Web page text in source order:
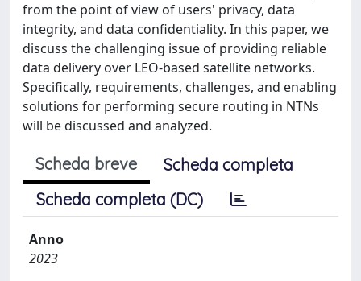
from the point of view of users' privacy, data
integrity, and data confidentiality. In this paper, we
discuss the challenging issue of providing reliable
data delivery over LEO-based satellite networks.
Specifically, requirements, challenges, and enabling
solutions for performing secure routing in NTNs
will be discussed and analyzed.
Scheda breve
Scheda completa
Scheda completa (DC)
Anno
2023